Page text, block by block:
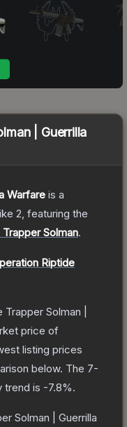
| Guerrilla
Warfare is a
2 , featuring the
Trapper Solman.
Riptide
Trapper Solman |
price of
listing prices
below. The 7-
trend is -7.8%.
Solman | Guerrilla